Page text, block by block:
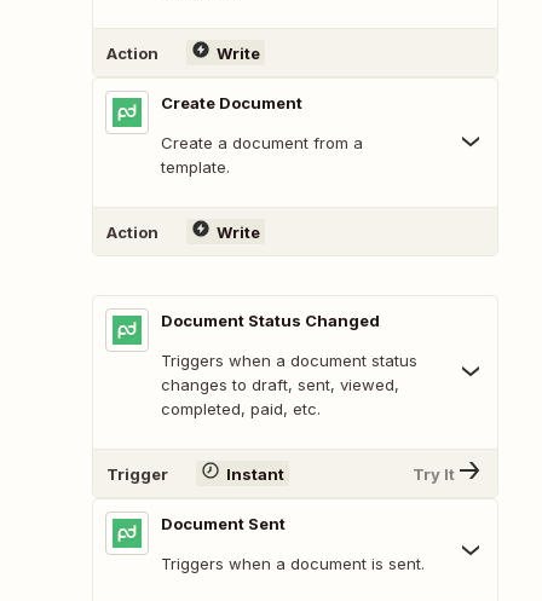
Action Write
Create Document
Create a document from a
template.
Action Write
Document Status Changed
Triggers when a document status
changes to draft, sent, viewed,
completed, paid, etc.
Trigger Instant Try It
Document Sent
Triggers when a document is sent.